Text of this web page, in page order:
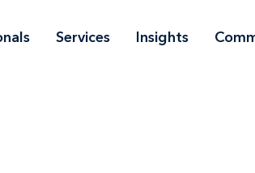
Services Insights